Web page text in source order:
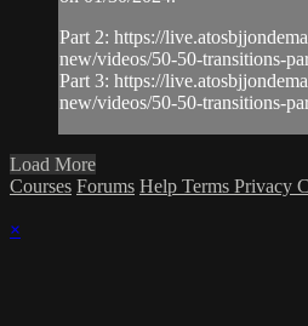
Part 2: https://
new/videos/50-50-transitions-
Part 3: https://
new/videos/50-50-transitions-
Load More
Courses Forums Help Terms Privacy
×